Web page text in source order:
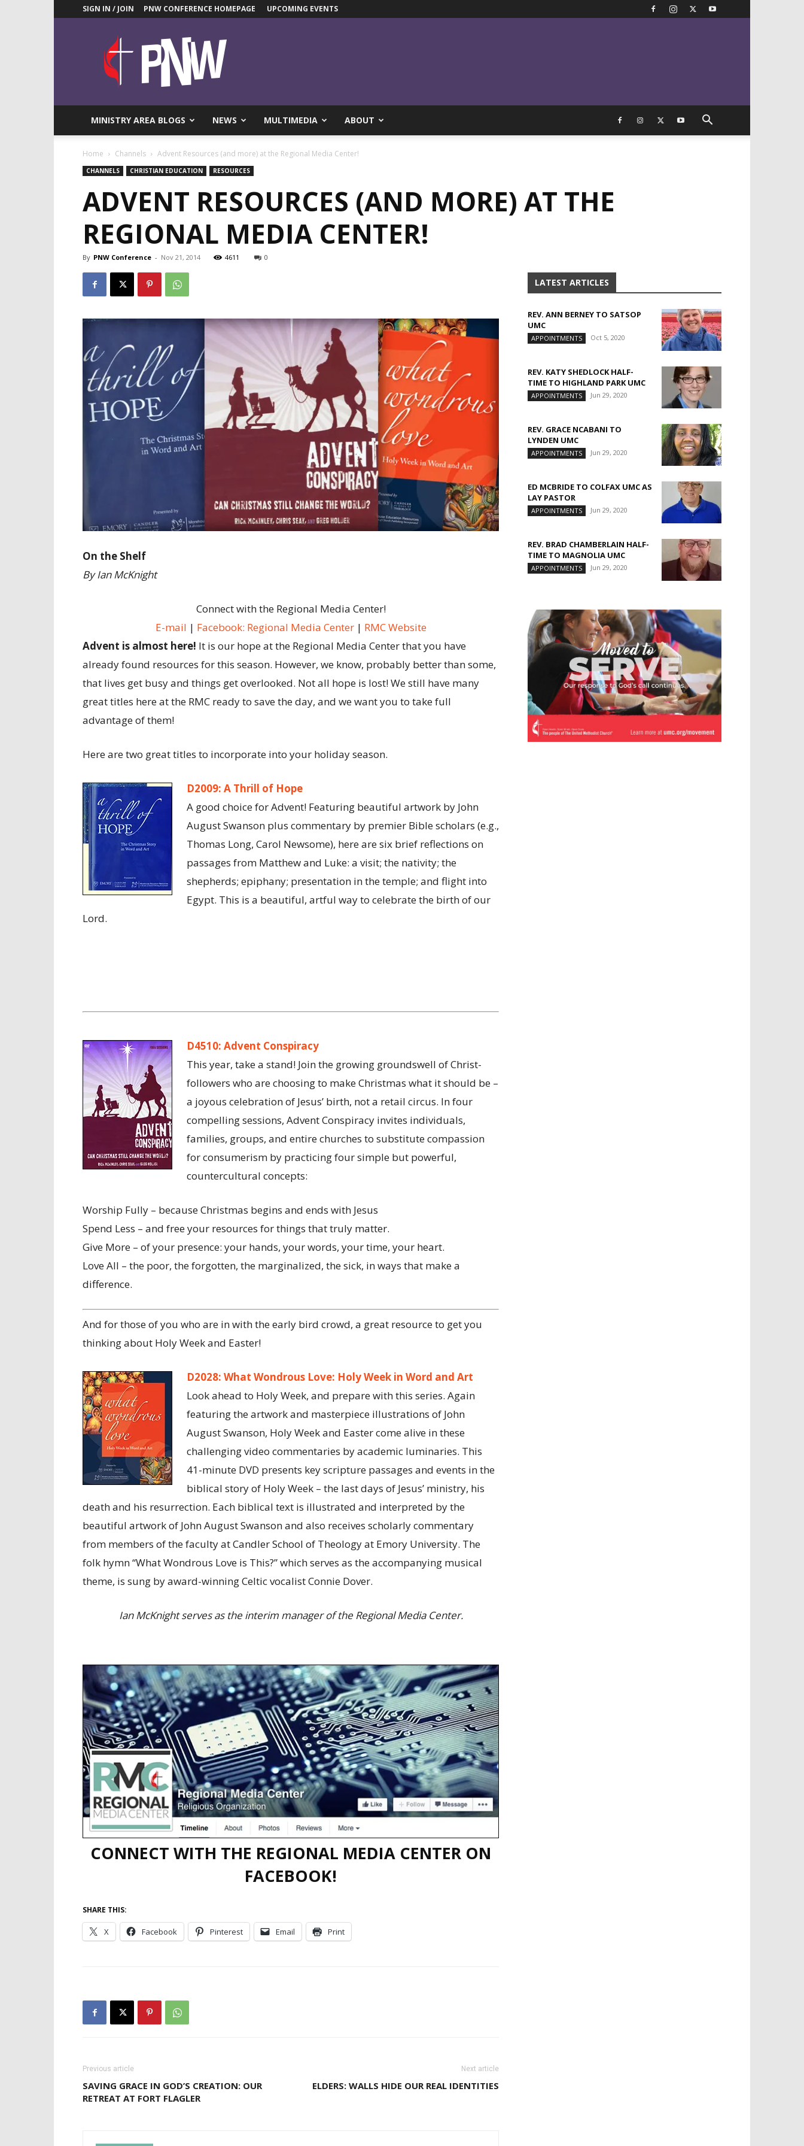
SIGN IN / JOIN PNW CONFERENCE HOMEPAGE UPCOMING EVENTS
Pacific
Northwest
UMC
News
MINISTRY AREA BLOGS NEWS MULTIMEDIA ABOUT
Home Channels Advent Resources (and more) at the Regional Media Center!
CHANNELS CHRISTIAN EDUCATION RESOURCES
ADVENT RESOURCES (AND MORE) AT THE
REGIONAL MEDIA CENTER!
By PNW Conference - Nov 21, 2014 4611 0
On the Shelf
By Ian McKnight
Connect with the Regional Media Center!
E-mail | Facebook: Regional Media Center| RMC Website
Advent is almost here! It is our hope at the Regional Media Center that you have
already found resources for this season. However, we know, probably better than some,
that lives get busy and things get overlooked. Not all hope is lost! We still have many
great titles here at the RMC ready to save the day, and we want you to take full
advantage of them!
Here are two great titles to incorporate into your holiday season.
D2009: A Thrill of Hope
A good choice for Advent! Featuring beautiful artwork by John
August Swanson plus commentary by premier Bible scholars (e.g.,
Thomas Long, Carol Newsome), here are six brief reflections on
passages from Matthew and Luke: a visit; the nativity; the
shepherds; epiphany; presentation in the temple; and flight into
Egypt. This is a beautiful, artful way to celebrate the birth of our
Lord.
D4510: Advent Conspiracy
This year, take a stand! Join the growing groundswell of Christ-
followers who are choosing to make Christmas what it should be –
a joyous celebration of Jesus’ birth, not a retail circus. In four
compelling sessions, Advent Conspiracy invites individuals,
families, groups, and entire churches to substitute compassion
for consumerism by practicing four simple but powerful,
countercultural concepts:
Worship Fully – because Christmas begins and ends with Jesus
Spend Less – and free your resources for things that truly matter.
Give More – of your presence: your hands, your words, your time, your heart.
Love All – the poor, the forgotten, the marginalized, the sick, in ways that make a
difference.
And for those of you who are in with the early bird crowd, a great resource to get you
thinking about Holy Week and Easter!
D2028: What Wondrous Love: Holy Week in Word and Art
Look ahead to Holy Week, and prepare with this series. Again
featuring the artwork and masterpiece illustrations of John
August Swanson, Holy Week and Easter come alive in these
challenging video commentaries by academic luminaries. This
41-minute DVD presents key scripture passages and events in the
biblical story of Holy Week – the last days of Jesus’ ministry, his
death and his resurrection. Each biblical text is illustrated and interpreted by the
beautiful artwork of John August Swanson and also receives scholarly commentary
from members of the faculty at Candler School of Theology at Emory University. The
folk hymn “What Wondrous Love is This?” which serves as the accompanying musical
theme, is sung by award-winning Celtic vocalist Connie Dover.
Ian McKnight serves as the interim manager of the Regional Media Center.
CONNECT WITH THE REGIONAL MEDIA CENTER ON
FACEBOOK!
SHARE THIS:
X Facebook Pinterest Email Print
Previous article
SAVING GRACE IN GOD’S CREATION: OUR
RETREAT AT FORT FLAGLER
Next article
ELDERS: WALLS HIDE OUR REAL IDENTITIES
LATEST ARTICLES
REV. ANN BERNEY TO SATSOP
UMC
APPOINTMENTS Oct 5, 2020
REV. KATY SHEDLOCK HALF-
TIME TO HIGHLAND PARK UMC
APPOINTMENTS Jun 29, 2020
REV. GRACE NCABANI TO
LYNDEN UMC
APPOINTMENTS Jun 29, 2020
ED MCBRIDE TO COLFAX UMC AS
LAY PASTOR
APPOINTMENTS Jun 29, 2020
REV. BRAD CHAMBERLAIN HALF-
TIME TO MAGNOLIA UMC
APPOINTMENTS Jun 29, 2020